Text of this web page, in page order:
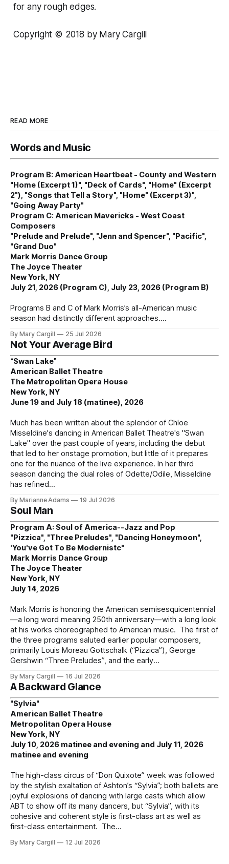
for any rough edges.
Copyright © 2018 by Mary Cargill
READ MORE
Words and Music
Program B: American Heartbeat - County and Western
"Home (Excerpt 1)", "Deck of Cards", "Home" (Excerpt
2"), "Songs that Tell a Story", "Home" (Excerpt 3)",
"Going Away Party"
Program C: American Mavericks - West Coast
Composers
"Prelude and Prelude", "Jenn and Spencer", "Pacific",
"Grand Duo"
Mark Morris Dance Group
The Joyce Theater
New York, NY
July 21, 2026 (Program C), July 23, 2026 (Program B)
Programs B and C of Mark Morris’s all-American music
season had distinctly different approaches.
By Mary Cargill 25 Jul 2026
Not Your Average Bird
“Swan Lake”
American Ballet Theatre
The Metropolitan Opera House
New York, NY
June 19 and July 18 (matinee), 2026
Much has been written about the splendor of Chloe
Misseldine's dancing in American Ballet Theatre's "Swan
Lake" over the past couple of years, including the debut
that led to her onstage promotion, but little of it prepares
one for the nuance of the live experience. In her third
season dancing the dual roles of Odette/Odile, Misseldine
has refined
By Marianne Adams 19 Jul 2026
Soul Man
Program A: Soul of America--Jazz and Pop
"Pizzica", "Three Preludes", "Dancing Honeymoon",
'You've Got To Be Modernistc"
Mark Morris Dance Group
The Joyce Theater
New York, NY
July 14, 2026
Mark Morris is honoring the American semisesquicentennial
—a long word meaning 250th anniversary—with a long look
at his works choreographed to American music. The first of
the three programs saluted earlier popular composers,
primarily Louis Moreau Gottschalk (“Pizzica”), George
Gershwin “Three Preludes”, and the early
By Mary Cargill 16 Jul 2026
A Backward Glance
"Sylvia"
American Ballet Theatre
Metropolitan Opera House
New York, NY
July 10, 2026 matinee and evening and July 11, 2026
matinee and evening
The high-class circus of “Don Quixote” week was followed
by the stylish exaltation of Ashton’s “Sylvia”; both ballets are
joyful explosions of dancing with large casts which allow
ABT to show off its many dancers, but “Sylvia”, with its
cohesive and coherent style is first-class art as well as
first-class entertainment. The
By Mary Cargill 12 Jul 2026